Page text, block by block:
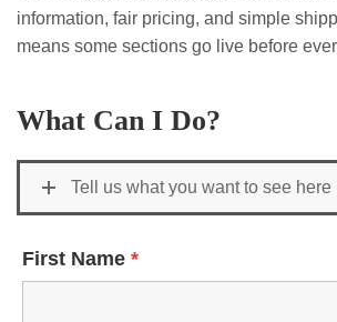
information, fair pricing, and simple
means some sections go live before
What Can I Do?
Tell us what you want to see here
First Name *